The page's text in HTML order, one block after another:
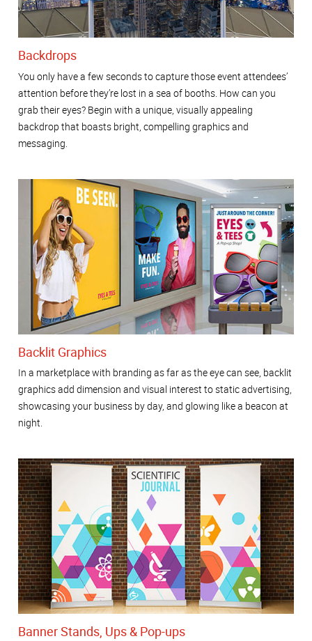
Backdrops
You only have a few seconds to capture those event attendees’
attention before they’re lost in a sea of booths. How can you
grab their eyes? Begin with a unique, visually appealing
backdrop that boasts bright, compelling graphics and
messaging.
Backlit Graphics
In a marketplace with branding as far as the eye can see, backlit
graphics add dimension and visual interest to static advertising,
showcasing your business by day, and glowing like a beacon at
night.
Banner Stands, Ups & Pop-ups